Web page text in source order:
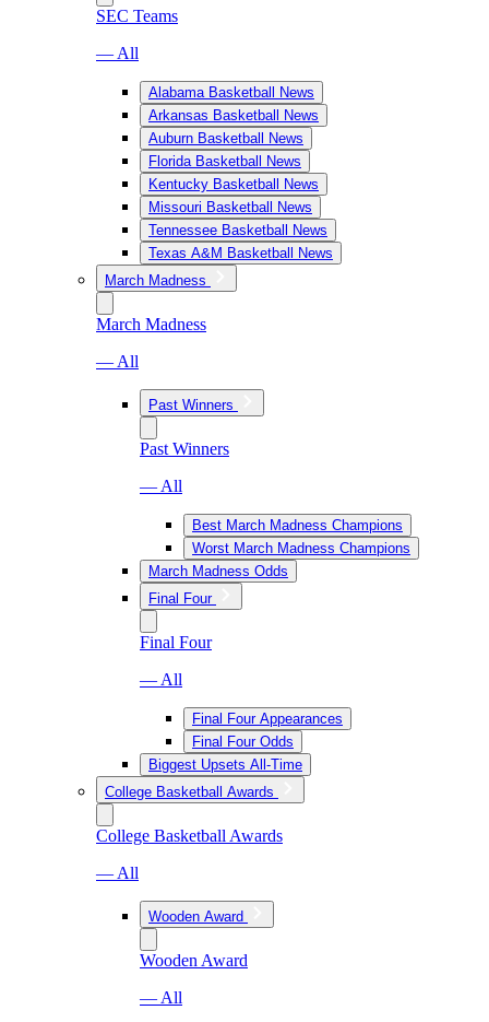
SEC Teams
— All
Alabama Basketball News
Arkansas Basketball News
Auburn Basketball News
Florida Basketball News
Kentucky Basketball News
Missouri Basketball News
Tennessee Basketball News
Texas A&M Basketball News
March Madness
March Madness
— All
Past Winners
Past Winners
— All
Best March Madness Champions
Worst March Madness Champions
March Madness Odds
Final Four
Final Four
— All
Final Four Appearances
Final Four Odds
Biggest Upsets All-Time
College Basketball Awards
College Basketball Awards
— All
Wooden Award
Wooden Award
— All